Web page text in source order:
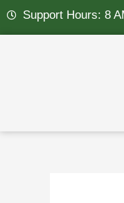
Skip
Support Hours: 8